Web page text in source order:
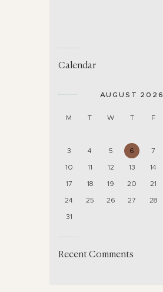
Calendar
AUGUST 2026
M T W T F
3
4 5 6 7
10
11 12 13 14
17
18 19 20 21
24
25 26 27 28
31
Recent Comments